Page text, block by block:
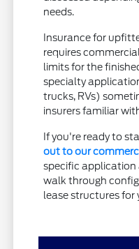
needs.
Insurance for
requires
limits for the
specialty
trucks, RVs)
insurers familiar
If you're ready to
out to our
specific application
walk through
lease structures for